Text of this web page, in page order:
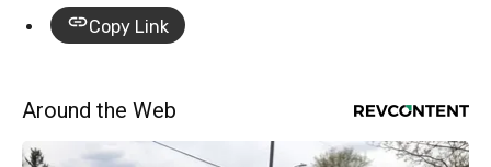
Copy Link
Around the Web